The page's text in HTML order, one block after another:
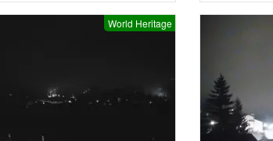
World Heritage